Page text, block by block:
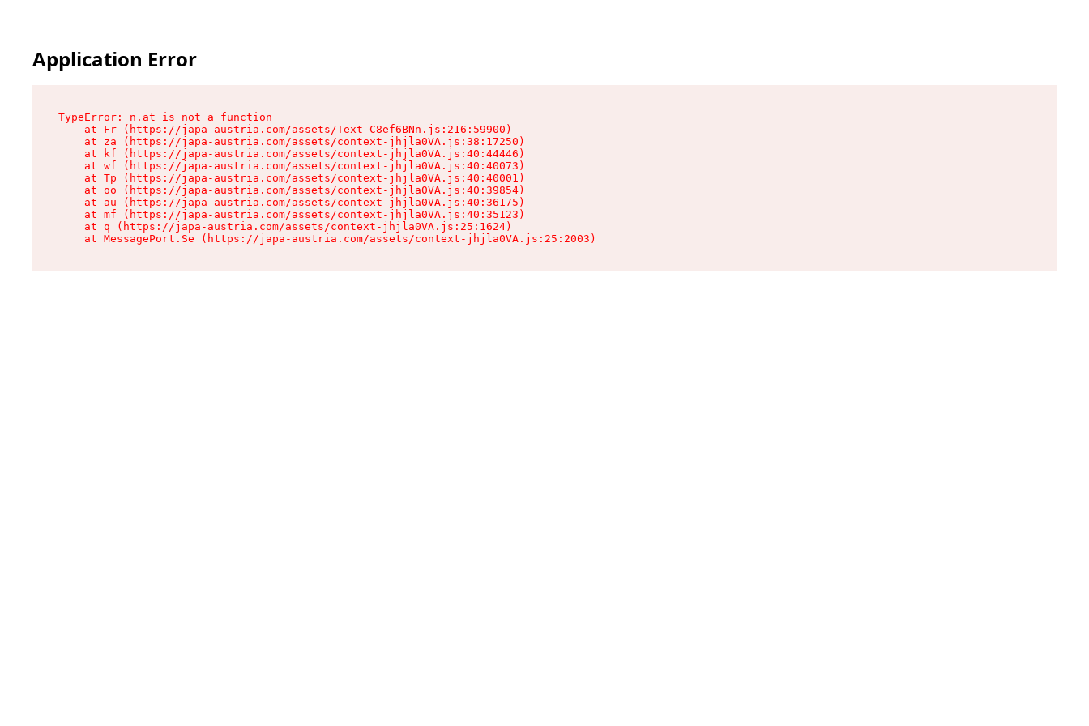
Application Error
TypeError: n.at is not a function
    at Fr (https://japa-austria.com/assets/Text-C8ef6BNn.js:216:59900)
    at za (https://japa-austria.com/assets/context-jhjla0VA.js:38:17250)
    at kf (https://japa-austria.com/assets/context-jhjla0VA.js:40:44446)
    at wf (https://japa-austria.com/assets/context-jhjla0VA.js:40:40073)
    at Tp (https://japa-austria.com/assets/context-jhjla0VA.js:40:40001)
    at oo (https://japa-austria.com/assets/context-jhjla0VA.js:40:39854)
    at au (https://japa-austria.com/assets/context-jhjla0VA.js:40:36175)
    at mf (https://japa-austria.com/assets/context-jhjla0VA.js:40:35123)
    at q (https://japa-austria.com/assets/context-jhjla0VA.js:25:1624)
    at MessagePort.Se (https://japa-austria.com/assets/context-jhjla0VA.js:25:2003)